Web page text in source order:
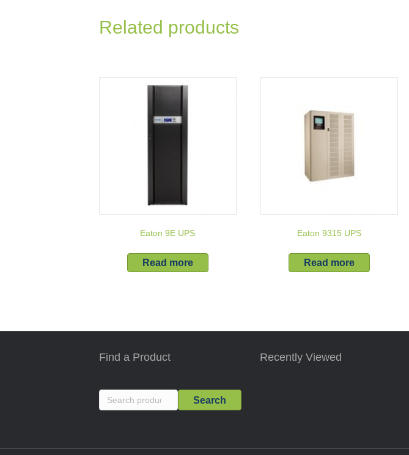
Related products
Eaton 9E UPS
Read more
Eaton 9315 UPS
Read more
Find a Product
Search
for:
Search
Recently Viewed